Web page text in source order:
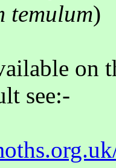
temulum)
on
see:-